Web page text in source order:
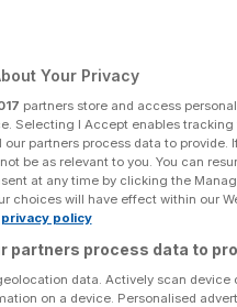
“reducing trade barriers” was
UPS and Standard
deal as crucial to boosting
Your Privacy
partners store and access
Selecting I Accept enables
our partners process data to
be as relevant to you. You can
at any time by clicking the
choices will have effect within our
policy
partners process data to
data. Actively scan
on a device. Personalised